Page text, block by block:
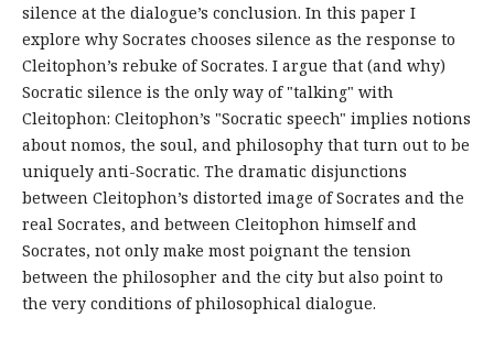
silence at the dialogue’s conclusion. In this paper I
explore why Socrates chooses silence as the response to
Cleitophon’s rebuke of Socrates. I argue that (and why)
Socratic silence is the only way of "talking" with
Cleitophon: Cleitophon’s "Socratic speech" implies notions
about nomos, the soul, and philosophy that turn out to be
uniquely anti-Socratic. The dramatic disjunctions
between Cleitophon’s distorted image of Socrates and the
real Socrates, and between Cleitophon himself and
Socrates, not only make most poignant the tension
between the philosopher and the city but also point to
the very conditions of philosophical dialogue.